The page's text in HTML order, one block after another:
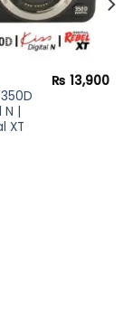
|
XT
₨ 13,900